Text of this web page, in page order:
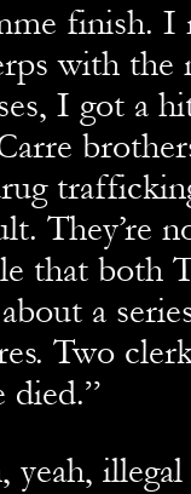
finish. I
with the
I got a
They’re
that both
a
Two
died.”
illegal